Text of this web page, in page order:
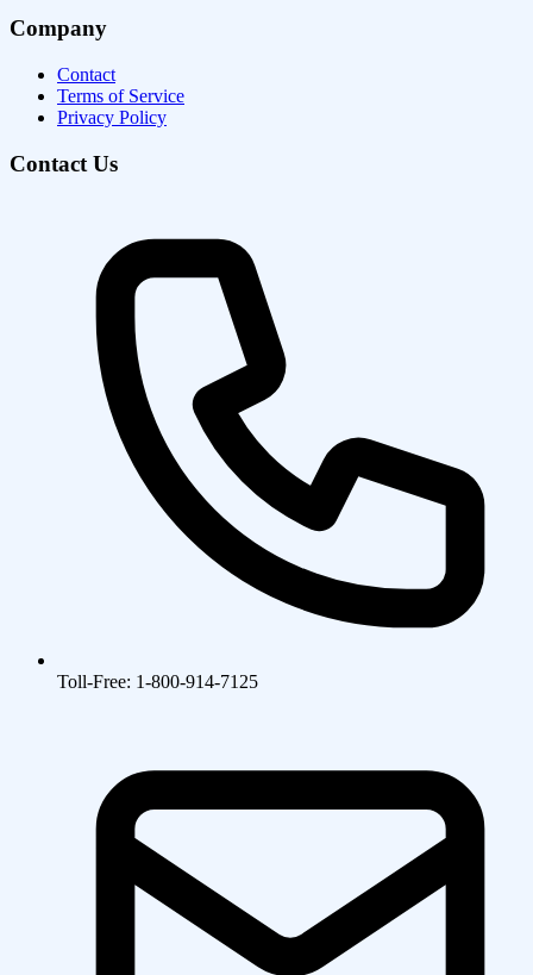
Company
Contact
Terms of Service
Privacy Policy
Contact Us
Toll-Free: 1-800-914-7125